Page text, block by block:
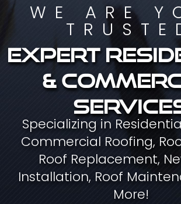
WE ARE
Expert
&
Specializing in
Commercial Roofing,
Roof Replacement,
Installation, Roof
More!